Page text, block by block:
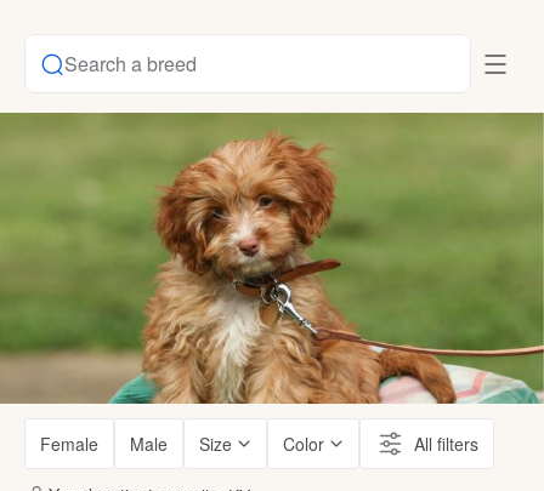
Search a breed
Female Male Size Color All filters